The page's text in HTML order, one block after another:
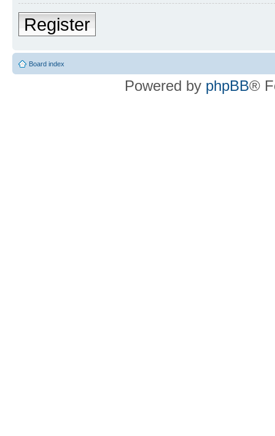
Register
Board index
Powered by phpBB®